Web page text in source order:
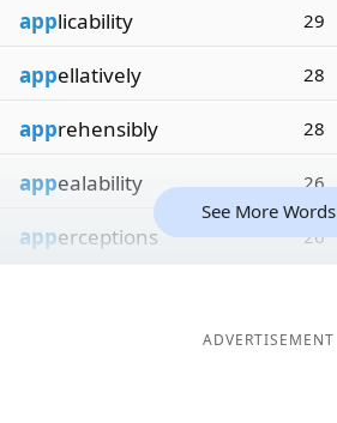
applicability 29
appellatively 28
apprehensibly 28
appealability 26
apperceptions 26
See More Words
ADVERTISEMENT